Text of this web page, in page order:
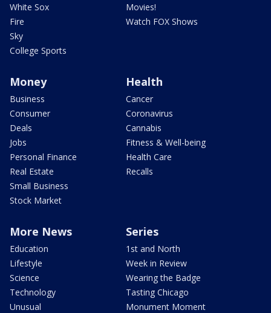
White Sox
Fire
Sky
College Sports
Movies!
Watch FOX Shows
Money
Business
Consumer
Deals
Jobs
Personal Finance
Real Estate
Small Business
Stock Market
Health
Cancer
Coronavirus
Cannabis
Fitness & Well-being
Health Care
Recalls
More News
Education
Lifestyle
Science
Technology
Unusual
Series
1st and North
Week in Review
Wearing the Badge
Tasting Chicago
Monument Moment